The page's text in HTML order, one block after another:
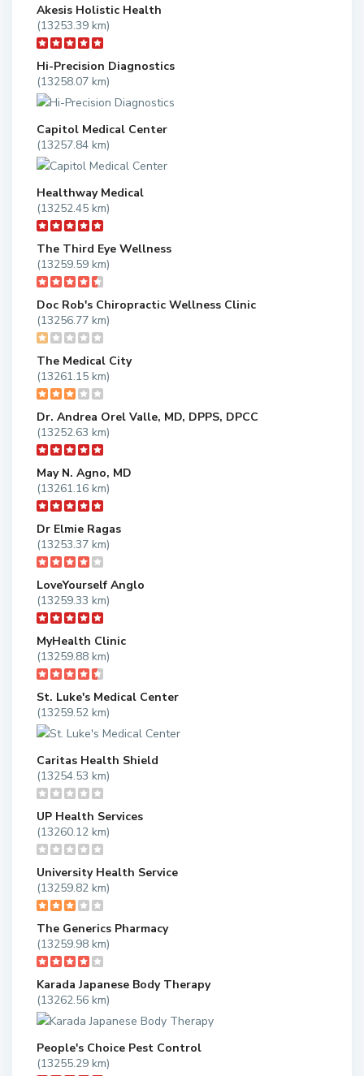
Akesis Holistic Health
(13253.39 km)
Hi-Precision Diagnostics
(13258.07 km)
Capitol Medical Center
(13257.84 km)
Healthway Medical
(13252.45 km)
The Third Eye Wellness
(13259.59 km)
Doc Rob's Chiropractic Wellness Clinic
(13256.77 km)
The Medical City
(13261.15 km)
Dr. Andrea Orel Valle, MD, DPPS, DPCC
(13252.63 km)
May N. Agno, MD
(13261.16 km)
Dr Elmie Ragas
(13253.37 km)
LoveYourself Anglo
(13259.33 km)
MyHealth Clinic
(13259.88 km)
St. Luke's Medical Center
(13259.52 km)
Caritas Health Shield
(13254.53 km)
UP Health Services
(13260.12 km)
University Health Service
(13259.82 km)
The Generics Pharmacy
(13259.98 km)
Karada Japanese Body Therapy
(13262.56 km)
People's Choice Pest Control
(13255.29 km)